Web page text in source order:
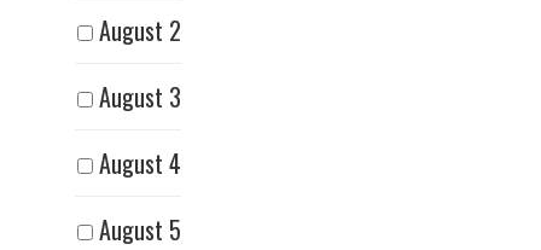
August 2
August 3
August 4
August 5